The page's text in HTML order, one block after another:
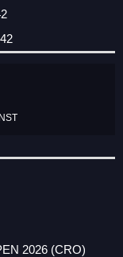
42
2026 (CRO)